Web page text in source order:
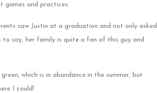
games and practices.
saw Justin at a graduation and not only asked
say, her family is quite a fan of this guy and
which is in abundance in the summer, but
I could!